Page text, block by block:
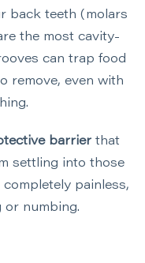
back teeth (molars
the most cavity-
can trap food
remove, even with
barrier that
settling into those
painless,
or numbing.